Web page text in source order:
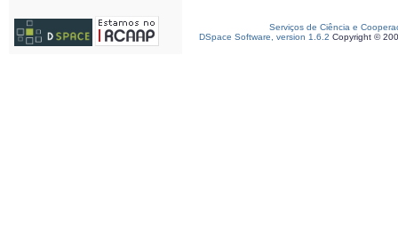
Serviços de Ciência e
DSpace Software, version 1.6.2 Copyright ©